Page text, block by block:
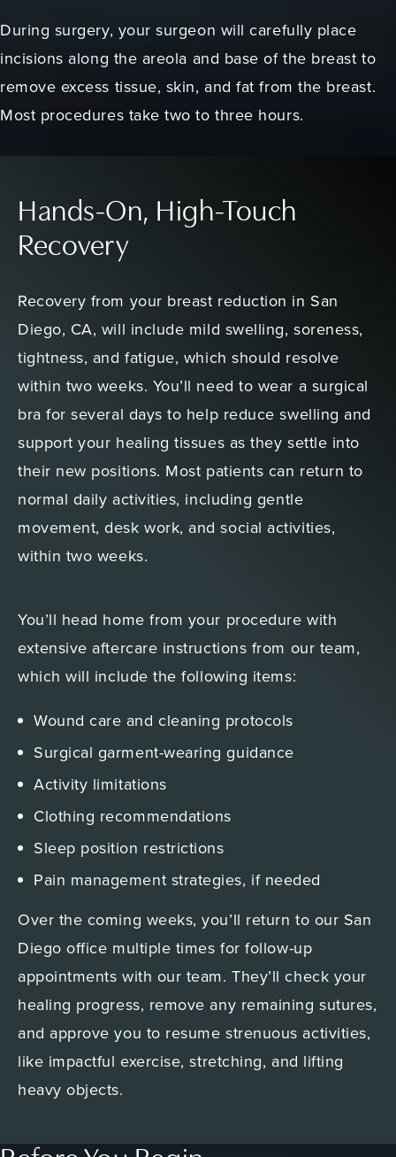
During surgery, your surgeon will carefully place
incisions along the areola and base of the breast to
remove excess tissue, skin, and fat from the breast.
Most procedures take two to three hours.
Hands-On, High-Touch
Recovery
Recovery from your breast reduction in San
Diego, CA, will include mild swelling, soreness,
tightness, and fatigue, which should resolve
within two weeks. You’ll need to wear a surgical
bra for several days to help reduce swelling and
support your healing tissues as they settle into
their new positions. Most patients can return to
normal daily activities, including gentle
movement, desk work, and social activities,
within two weeks.
You’ll head home from your procedure with
extensive aftercare instructions from our team,
which will include the following items:
Wound care and cleaning protocols
Surgical garment-wearing guidance
Activity limitations
Clothing recommendations
Sleep position restrictions
Pain management strategies, if needed
Over the coming weeks, you’ll return to our San
Diego office multiple times for follow-up
appointments with our team. They’ll check your
healing progress, remove any remaining sutures,
and approve you to resume strenuous activities,
like impactful exercise, stretching, and lifting
heavy objects.